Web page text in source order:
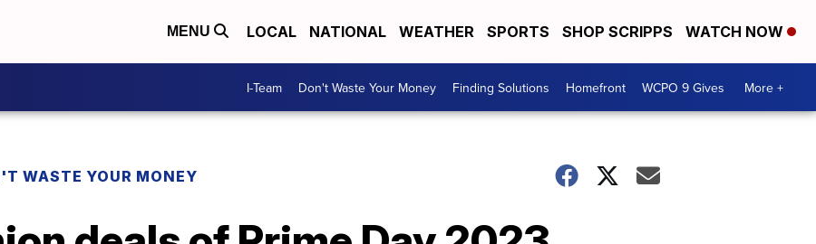
MENU LOCAL NATIONAL WEATHER SPORTS SHOP SCRIPPS WATCH NOW
I-Team Don't Waste Your Money Finding Solutions Homefront WCPO 9 Gives More +
WASTE YOUR MONEY